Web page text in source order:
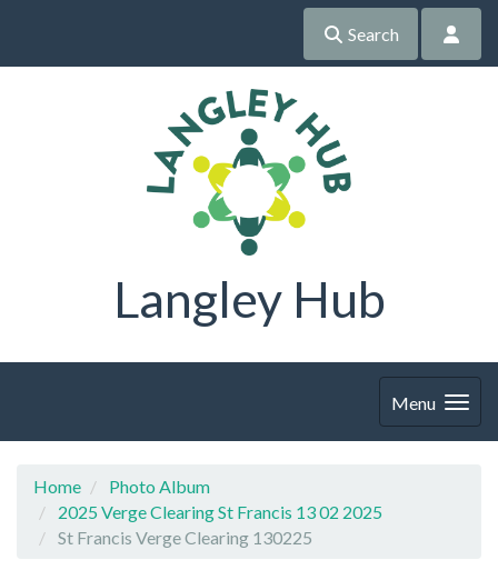
Search
Langley Hub
Menu
Home
Photo Album
2025 Verge Clearing St Francis 13 02 2025
St Francis Verge Clearing 130225